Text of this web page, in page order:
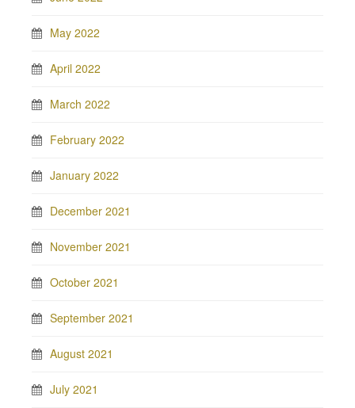
May 2022
April 2022
March 2022
February 2022
January 2022
December 2021
November 2021
October 2021
September 2021
August 2021
July 2021